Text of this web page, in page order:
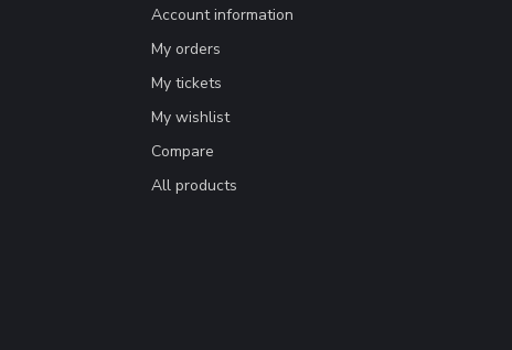
Account information
My orders
My tickets
My wishlist
Compare
All products